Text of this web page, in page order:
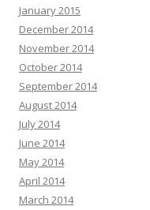
January 2015
December 2014
November 2014
October 2014
September 2014
August 2014
July 2014
June 2014
May 2014
April 2014
March 2014